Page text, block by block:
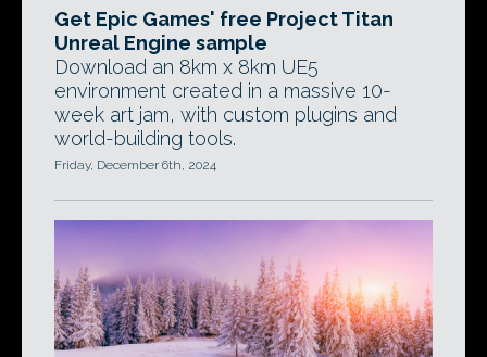
Get Epic Games' free Project Titan
Unreal Engine sample
Download an 8km x 8km UE5
environment created in a massive 10-
week art jam, with custom plugins and
world-building tools.
Friday, December 6th, 2024